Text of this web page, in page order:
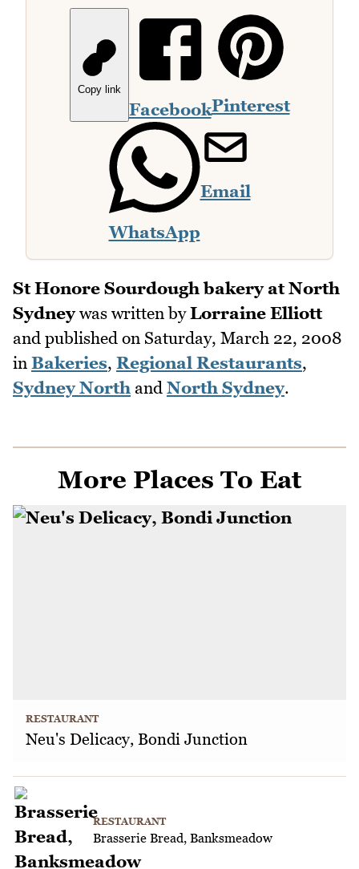
Copy link
FacebookPinterest
WhatsApp
Email
St Honore Sourdough bakery at North
Sydneywas written byLorraine Elliott
and published on Saturday, March 22, 2008
in Bakeries, Regional Restaurants,
Sydney North and North Sydney.
More Places To Eat
RESTAURANT
Neu's Delicacy, Bondi Junction
RESTAURANT
Brasserie Bread, Banksmeadow